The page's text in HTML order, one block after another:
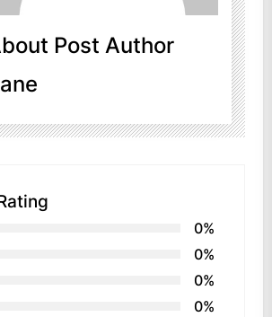
Post Author
0%
0%
0%
0%